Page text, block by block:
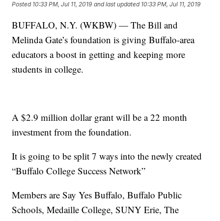
Posted 10:33 PM, Jul 11, 2019 and last updated 10:33 PM, Jul 11, 2019
BUFFALO, N.Y. (WKBW) — The Bill and
Melinda Gate’s foundation is giving Buffalo-area
educators a boost in getting and keeping more
students in college.
A $2.9 million dollar grant will be a 22 month
investment from the foundation.
It is going to be split 7 ways into the newly created
“Buffalo College Success Network”
Members are Say Yes Buffalo, Buffalo Public
Schools, Medaille College, SUNY Erie, The